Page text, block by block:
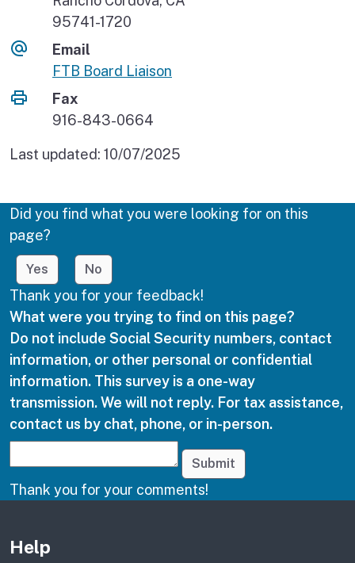
95741-1720
Email
FTB Board Liaison
Fax
916-843-0664
Last updated: 10/07/2025
Did you find what you were looking for on this
page?
Yes No
Thank you for your feedback!
What were you trying to find on this page?
Do not include Social Security numbers, contact
information, or other personal or confidential
information. This survey is a one-way
transmission. We will not reply. For tax assistance,
contact us by chat, phone, or in-person.
Submit
Thank you for your comments!
Help